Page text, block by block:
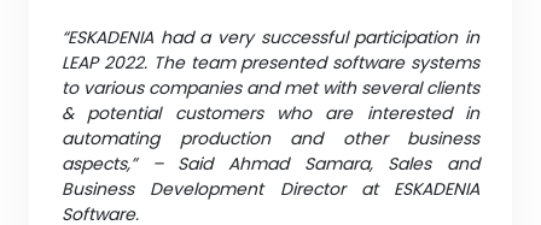
“ESKADENIA had a very successful participation in
LEAP 2022. The team presented software systems
to various companies and met with several clients
& potential customers who are interested in
automating production and other business
aspects,” – Said Ahmad Samara, Sales and
Business Development Director at ESKADENIA
Software.